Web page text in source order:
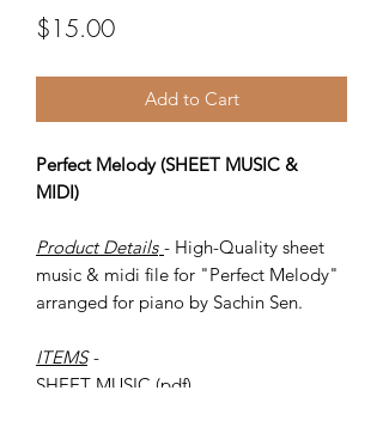
$15.00Price
Add to Cart
Perfect Melody (SHEET MUSIC &
MIDI)
Product Details - High-Quality sheet
music & midi file for "Perfect Melody"
arranged for piano by Sachin Sen.
ITEMS -
SHEET MUSIC (pdf)